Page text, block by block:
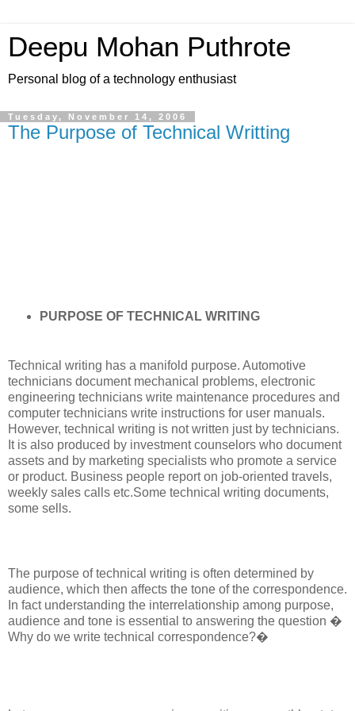
Deepu Mohan Puthrote
Personal blog of a technology enthusiast
Tuesday, November 14, 2006
The Purpose of Technical Writting
PURPOSE OF TECHNICAL WRITING
Technical writing has a manifold purpose. Automotive
technicians document mechanical problems, electronic
engineering technicians write maintenance procedures and
computer technicians write instructions for user manuals.
However, technical writing is not written just by technicians.
It is also produced by investment counselors who document
assets and by marketing specialists who promote a service
or product. Business people report on job-oriented travels,
weekly sales calls etc.Some technical writing documents,
some sells.
The purpose of technical writing is often determined by
audience, which then affects the tone of the correspondence.
In fact understanding the interrelationship among purpose,
audience and tone is essential to answering the question �
Why do we write technical correspondence?�